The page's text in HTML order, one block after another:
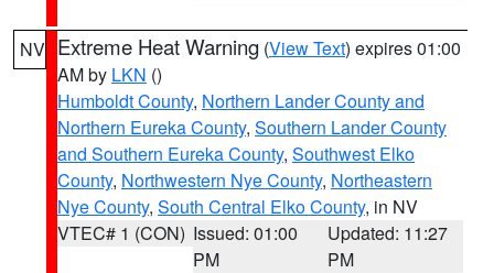
NV Extreme Heat Warning (View Text) expires 01:00
AM by LKN ()
Humboldt County, Northern Lander County and
Northern Eureka County, Southern Lander County
and Southern Eureka County, Southwest Elko
County, Northwestern Nye County, Northeastern
Nye County, South Central Elko County, in NV
VTEC# 1 (CON) Issued: 01:00
PM
Updated: 11:27
PM